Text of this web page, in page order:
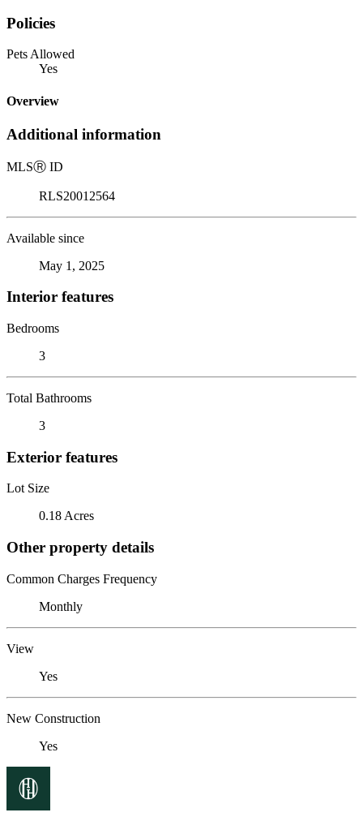
Policies
Pets Allowed
Yes
Overview
Additional information
MLSⓇ ID
RLS20012564
Available since
May 1, 2025
Interior features
Bedrooms
3
Total Bathrooms
3
Exterior features
Lot Size
0.18 Acres
Other property details
Common Charges Frequency
Monthly
View
Yes
New Construction
Yes